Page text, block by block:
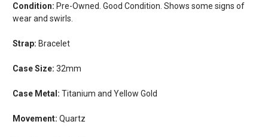
Condition: Pre-Owned. Good Condition. Shows some signs of
wear and swirls.
Strap: Bracelet
Case Size: 32mm
Case Metal: Titanium and Yellow Gold
Movement: Quartz